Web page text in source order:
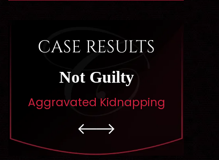
CASE RESULTS
Dismissed
Rape